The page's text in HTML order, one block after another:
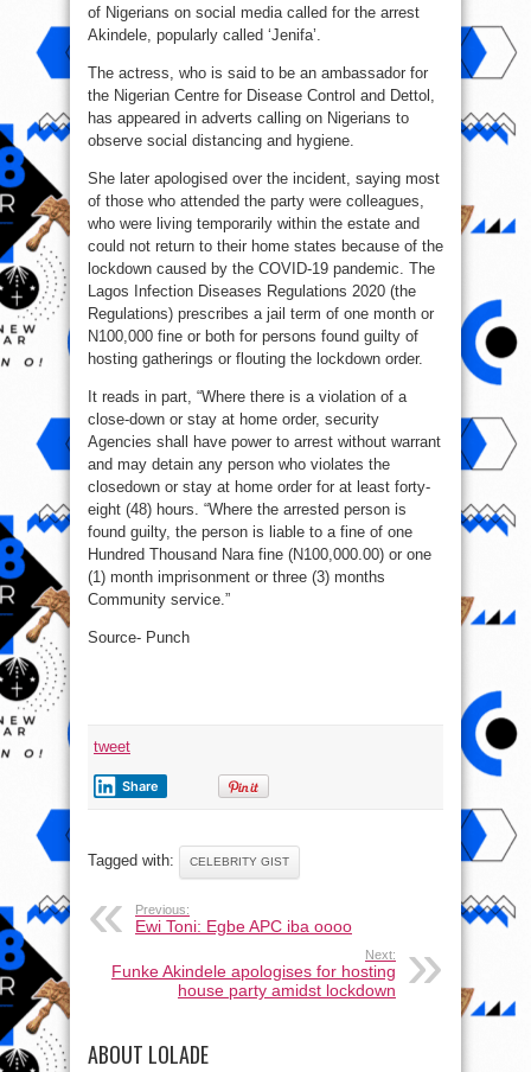
of Nigerians on social media called for the arrest
Akindele, popularly called ‘Jenifa’.
The actress, who is said to be an ambassador for
the Nigerian Centre for Disease Control and Dettol,
has appeared in adverts calling on Nigerians to
observe social distancing and hygiene.
She later apologised over the incident, saying most
of those who attended the party were colleagues,
who were living temporarily within the estate and
could not return to their home states because of the
lockdown caused by the COVID-19 pandemic. The
Lagos Infection Diseases Regulations 2020 (the
Regulations) prescribes a jail term of one month or
N100,000 fine or both for persons found guilty of
hosting gatherings or flouting the lockdown order.
It reads in part, “Where there is a violation of a
close-down or stay at home order, security
Agencies shall have power to arrest without warrant
and may detain any person who violates the
closedown or stay at home order for at least forty-
eight (48) hours. “Where the arrested person is
found guilty, the person is liable to a fine of one
Hundred Thousand Nara fine (N100,000.00) or one
(1) month imprisonment or three (3) months
Community service.”
Source- Punch
tweet
Share
Tagged with: CELEBRITY GIST
Previous:
Ewi Toni: Egbe APC iba oooo
Next:
Funke Akindele apologises for hosting
house party amidst lockdown
ABOUT LOLADE